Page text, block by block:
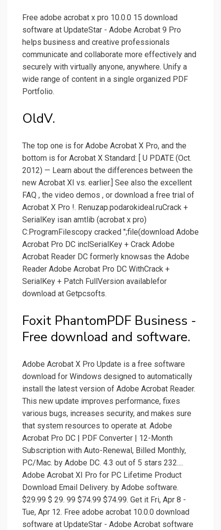
Free adobe acrobat x pro 10.0.0 15 download
software at UpdateStar - Adobe Acrobat 9 Pro
helps business and creative professionals
communicate and collaborate more effectively and
securely with virtually anyone, anywhere. Unify a
wide range of content in a single organized PDF
Portfolio.
OldV.
The top one is for Adobe Acrobat X Pro, and the
bottom is for Acrobat X Standard: [ U PDATE (Oct.
2012) — Learn about the differences between the
new Acrobat XI vs. earlier.] See also the excellent
FAQ , the video demos , or download a free trial of
Acrobat X Pro !. Renuzap.podarokideal.ruCrack +
SerialKey isan amtlib (acrobat x pro)
C:ProgramFilescopy cracked ";file(download Adobe
Acrobat Pro DC inclSerialKey + Crack Adobe
Acrobat Reader DC formerly knowsas the Adobe
Reader Adobe Acrobat Pro DC WithCrack +
SerialKey + Patch FullVersion availablefor
download at Getpcsofts.
Foxit PhantomPDF Business -
Free download and software.
Adobe Acrobat X Pro Update is a free software
download for Windows designed to automatically
install the latest version of Adobe Acrobat Reader.
This new update improves performance, fixes
various bugs, increases security, and makes sure
that system resources to operate at. Adobe
Acrobat Pro DC | PDF Converter | 12-Month
Subscription with Auto-Renewal, Billed Monthly,
PC/Mac. by Adobe DC. 4.3 out of 5 stars 232....
Adobe Acrobat XI Pro for PC Lifetime Product
Download Email Delivery. by Adobe software.
$29.99 $ 29. 99 $74.99 $74.99. Get it Fri, Apr 8 -
Tue, Apr 12. Free adobe acrobat 10.0.0 download
software at UpdateStar - Adobe Acrobat software